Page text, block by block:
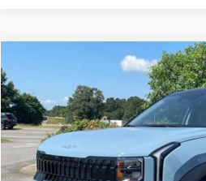
VIN:KNDEL3D3XV7017499Stock:7KN1679
In Stock
Compare Vehicle